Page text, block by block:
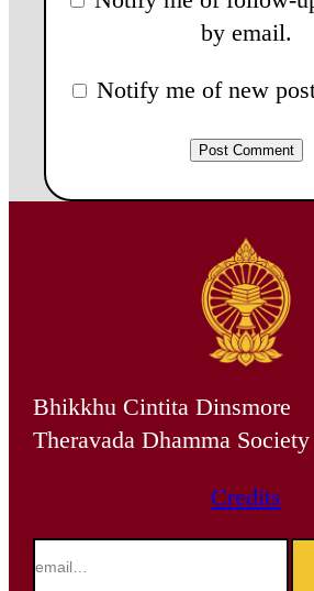
by email.
Notify me of new
Bhikkhu Cintita Dinsmore
Theravada Dhamma
Credits
email…